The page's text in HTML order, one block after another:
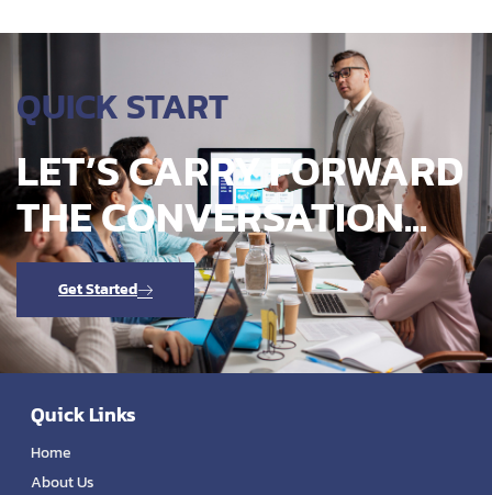
QUICK START
LET’S CARRY FORWARD
THE CONVERSATION...
Get Started
Quick Links
Home
About Us